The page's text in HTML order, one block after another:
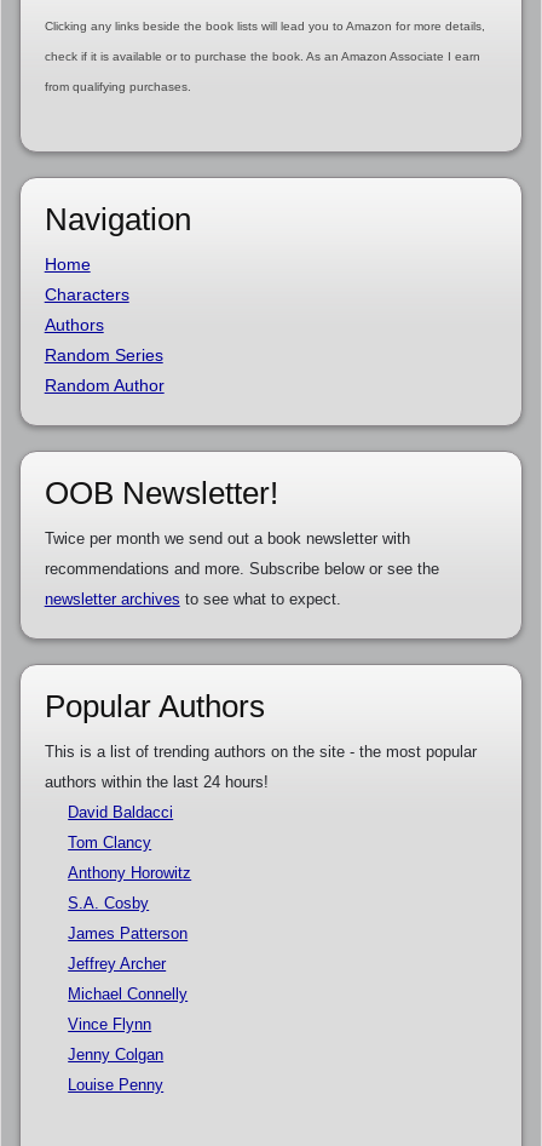
Clicking any links beside the book lists will lead you to Amazon for more details,
check if it is available or to purchase the book. As an Amazon Associate I earn
from qualifying purchases.
Navigation
Home
Characters
Authors
Random Series
Random Author
OOB Newsletter!
Twice per month we send out a book newsletter with
recommendations and more. Subscribe below or see the
newsletter archives to see what to expect.
Popular Authors
This is a list of trending authors on the site - the most popular
authors within the last 24 hours!
David Baldacci
Tom Clancy
Anthony Horowitz
S.A. Cosby
James Patterson
Jeffrey Archer
Michael Connelly
Vince Flynn
Jenny Colgan
Louise Penny